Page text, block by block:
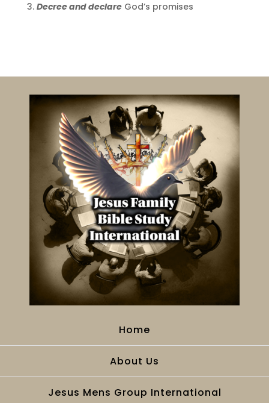
Decree and declareGod’s promises
Home
About Us
Jesus Mens Group International